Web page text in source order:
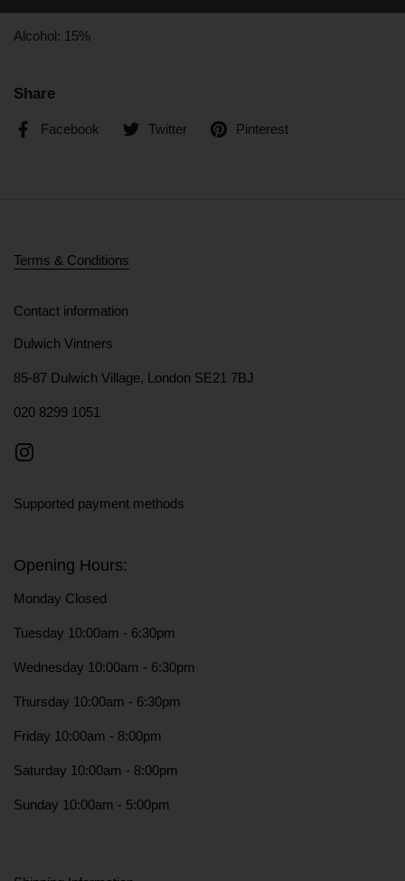
Alcohol: 15%
Share
Facebook Twitter Pinterest
Terms & Conditions
Contact information
Dulwich Vintners
85-87 Dulwich Village, London SE21 7BJ
020 8299 1051
Instagram
Supported payment methods
Opening Hours:
Monday Closed
Tuesday 10:00am - 6:30pm
Wednesday 10:00am - 6:30pm
Thursday 10:00am - 6:30pm
Friday 10:00am - 8:00pm
Saturday 10:00am - 8:00pm
Sunday 10:00am - 5:00pm